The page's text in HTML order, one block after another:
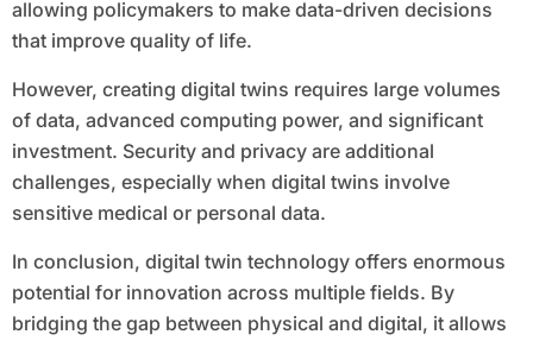
allowing policymakers to make data-driven decisions
that improve quality of life.
However, creating digital twins requires large volumes
of data, advanced computing power, and significant
investment. Security and privacy are additional
challenges, especially when digital twins involve
sensitive medical or personal data.
In conclusion, digital twin technology offers enormous
potential for innovation across multiple fields. By
bridging the gap between physical and digital, it allows